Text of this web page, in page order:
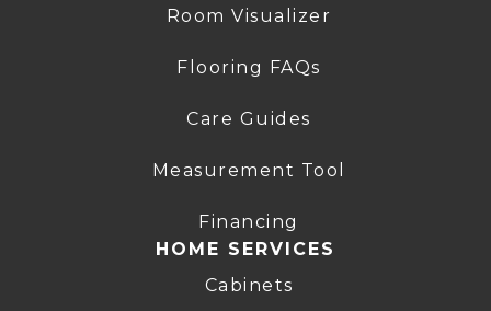
Room Visualizer
Flooring FAQs
Care Guides
Measurement Tool
Financing
HOME SERVICES
Cabinets